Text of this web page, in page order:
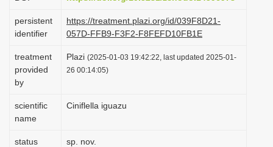
persistent
identifier
https://treatment.plazi.org/id/039F8D21-
057D-FFB9-F3F2-F8FEFD10FB1E
treatment
provided
by
Plazi (2025-01-03 19:42:22, last updated 2025-01-
26 00:14:05)
scientific
name
Ciniflella iguazu
status sp. nov.